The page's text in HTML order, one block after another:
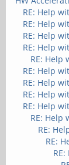
RE: Help
RE: Help
RE: Help
RE: Help
RE: Help
RE: Help
RE: Help
RE: Help
RE: Help
RE: Help
RE:
RE: